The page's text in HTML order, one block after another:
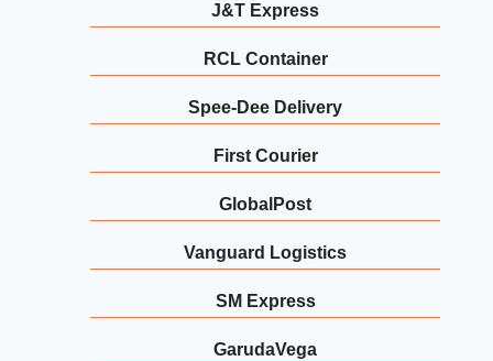
J&T Express
RCL Container
Spee-Dee Delivery
First Courier
GlobalPost
Vanguard Logistics
SM Express
GarudaVega